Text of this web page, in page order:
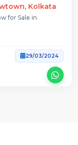
Kolkata
for Sale in
29/03/2024